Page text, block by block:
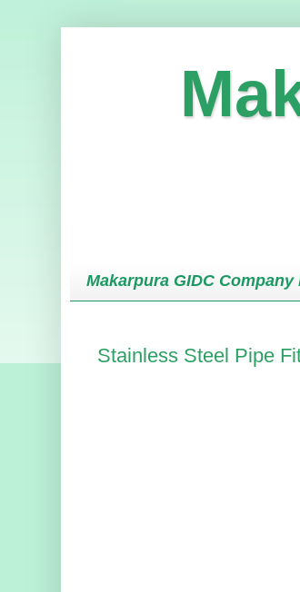
Makarpura GIDC Company
Stainless Steel Pipe